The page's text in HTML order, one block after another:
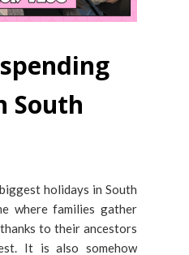
South
holidays in South
where families gather
to their ancestors
It is also somehow